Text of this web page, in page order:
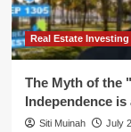
Real Estate Investing
The Myth of the
Independence
Siti Muinah July